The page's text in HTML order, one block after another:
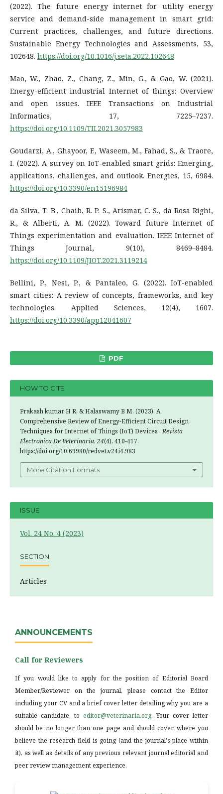
(2022). The future energy internet for utility energy
service and demand-side management in smart grid:
Current practices, challenges, and future directions.
Sustainable Energy Technologies and Assessments, 53,
102648. https://doi.org/10.1016/j.seta.2022.102648
Mao, W., Zhao, Z., Chang, Z., Min, G., & Gao, W. (2021).
Energy-efficient industrial Internet of things: Overview
and open issues. IEEE Transactions on Industrial
Informatics, 17, 7225–7237.
https://doi.org/10.1109/TII.2021.3057983
Goudarzi, A., Ghayoor, F., Waseem, M., Fahad, S., & Traore,
I. (2022). A survey on IoT-enabled smart grids: Emerging,
applications, challenges, and outlook. Energies, 15, 6984.
https://doi.org/10.3390/en15196984
da Silva, T. B., Chaib, R. P. S., Arismar, C. S., da Rosa Righi,
R., & Alberti, A. M. (2022). Toward future Internet of
Things experimentation and evaluation. IEEE Internet of
Things Journal, 9(10), 8469–8484.
https://doi.org/10.1109/JIOT.2021.3119214
Bellini, P., Nesi, P., & Pantaleo, G. (2022). IoT-enabled
smart cities: A review of concepts, frameworks, and key
technologies. Applied Sciences, 12(4), 1607.
https://doi.org/10.3390/app12041607
PDF
HOW TO CITE
Prakash kumar H R, & Halaswamy B M. (2023). A
Comprehensive Review of Energy-Efficient Circuit Design
Techniques for Internet of Things (IoT) Devices .Revista
Electronica De Veterinaria, 24(4), 410-417.
https://doi.org/10.69980/redvet.v24i4.983
More Citation Formats
ISSUE
Vol. 24 No. 4 (2023)
SECTION
Articles
ANNOUNCEMENTS
Call for Reviewers
If you would like to apply for the position of Editorial Board
Member/Reviewer on the journal, please contact the Editor
including your CV and a brief cover letter detailing why you are a
suitable candidate, to editor@veterinaria.org. Your cover letter
should be no longer than one page and should cover where you
believe the research field is going (and the journal's place within
it), as well as details of any previous relevant journal editorial and
peer review management experience.